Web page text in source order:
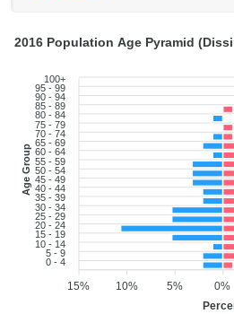
100+
95 - 99
90 - 94
85 - 89
80 - 84
75 - 79
70 - 74
65 - 69
60 - 64
55 - 59
50 - 54
45 - 49
40 - 44
35 - 39
30 - 34
25 - 29
20 - 24
15 - 19
10 - 14
5 - 9
0 - 4
Age Group
0%
5%
10%
15%
2016 Population Age Pyramid